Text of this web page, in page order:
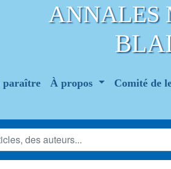
ANNALES
paraître À propos Comité de